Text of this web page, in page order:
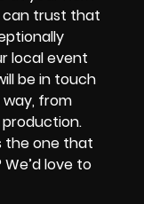
can trust that
local event
be in touch
from
the one that
love to